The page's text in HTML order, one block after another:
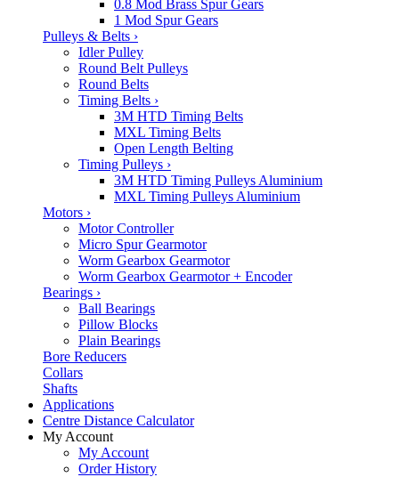
0.8 Mod Brass Spur Gears
1 Mod Spur Gears
Pulleys & Belts ›
Idler Pulley
Round Belt Pulleys
Round Belts
Timing Belts ›
3M HTD Timing Belts
MXL Timing Belts
Open Length Belting
Timing Pulleys ›
3M HTD Timing Pulleys Aluminium
MXL Timing Pulleys Aluminium
Motors ›
Motor Controller
Micro Spur Gearmotor
Worm Gearbox Gearmotor
Worm Gearbox Gearmotor + Encoder
Bearings ›
Ball Bearings
Pillow Blocks
Plain Bearings
Bore Reducers
Collars
Shafts
Applications
Centre Distance Calculator
My Account
My Account
Order History